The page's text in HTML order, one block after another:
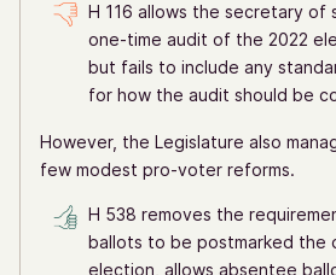
H 116 allows the secretary
one-time audit of the 2022
but fails to include any
for how the audit should be
However, the Legislature also
few modest pro-voter reforms.
H 538 removes the
ballots to be postmarked the
election, allows absentee